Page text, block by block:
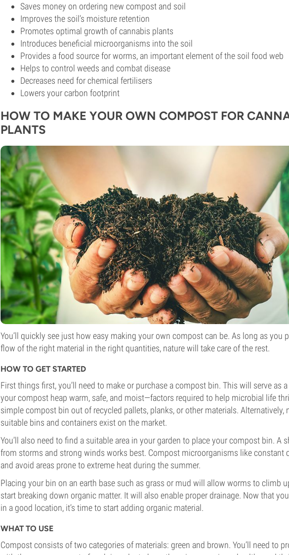
Saves money on ordering new compost and soil
Improves the soil’s moisture retention
Promotes optimal growth of cannabis plants
Introduces beneficial microorganisms into the soil
Provides a food source for worms, an important element of the soil food web
Helps to control weeds and combat disease
Decreases need for chemical fertilisers
Lowers your carbon footprint
HOW TO MAKE YOUR OWN COMPOST FOR
PLANTS
You’ll quickly see just how easy making your own compost can be. As long as you
flow of the right material in the right quantities, nature will take care of the rest.
HOW TO GET STARTED
First things first, you’ll need to make or purchase a compost bin. This will serve as
your compost heap warm, safe, and moist—factors required to help microbial life
simple compost bin out of recycled pallets, planks, or other materials. Alternatively,
suitable bins and containers exist on the market.
You’ll also need to find a suitable area in your garden to place your compost bin. A
from storms and strong winds works best. Compost microorganisms like constant
and avoid areas prone to extreme heat during the summer.
Placing your bin on an earth base such as grass or mud will allow worms to climb
start breaking down organic matter. It will also enable proper drainage. Now that
in a good location, it’s time to start adding organic material.
WHAT TO USE
Compost consists of two categories of materials: green and brown. You’ll need to